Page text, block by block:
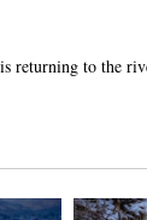
to the